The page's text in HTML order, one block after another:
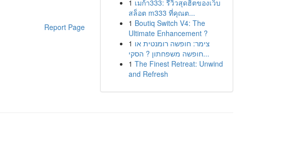
Report Page
1 เมก้า333: รีวิวสุดฮิตของเว็บ
สล็อต m333 ที่คุณต...
1 Boutiq Switch V4: The
Ultimate Enhancement ?
1 צימר: חופשה רומנטית או
חופשה משפחתון ? הסקי...
1 The Finest Retreat: Unwind
and Refresh